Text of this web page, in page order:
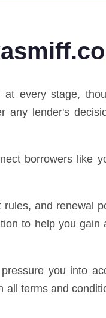
at every stage,
any lender's
borrowers like
and renewal
to help you
you into
terms and